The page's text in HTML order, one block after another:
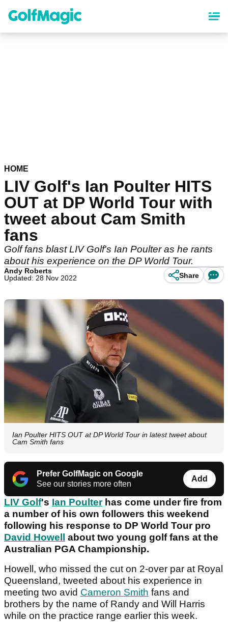
content
HOME
LIV Golf's Ian Poulter HITS
OUT at DP World Tour with
tweet about Cam Smith
fans
Golf fans blast LIV Golf's Ian Poulter as he rants
about his experience on the DP World Tour.
Andy Roberts
Updated: 28 Nov 2022
Share
Ian Poulter HITS OUT at DP World Tour in latest tweet about
Cam Smith fans
Prefer GolfMagic on Google
See our stories more often
Add
LIV Golf's Ian Poulterhas come under fire from
a number of his own followers this weekend
following his response to DP World Tour pro
David Howell
about two young golf fans at the
Australian PGA Championship.
Howell, who missed the cut on 2-over par at Royal
Queensland, tweeted about his experience in
meeting two avid Cameron Smith fans and
brothers by the name of Randy and Will Harris
while on the practice range earlier this week.